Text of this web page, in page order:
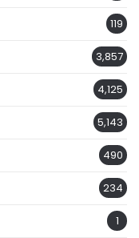
119
3,857
4,125
5,143
490
234
1